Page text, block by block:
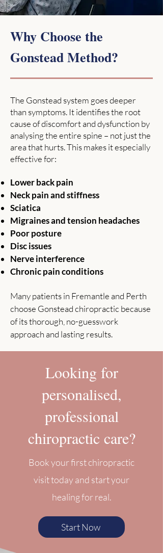
Why Choose the
Gonstead Method?
​The Gonstead system goes deeper
than symptoms. It identifies the root
cause of discomfort and dysfunction by
analysing the entire spine – not just the
area that hurts. This makes it especially
effective for:
Lower back pain
Neck pain and stiffness
Sciatica
Migraines and tension headaches
Poor posture
Disc issues
Nerve interference
Chronic pain conditions
Many patients in Fremantle and Perth
choose Gonstead chiropractic because
of its thorough, no-guesswork
approach and lasting results.
Looking for
personalised,
professional
chiropractic care?
Book your first chiropractic
visit today and start your
healing for real.
Start Now